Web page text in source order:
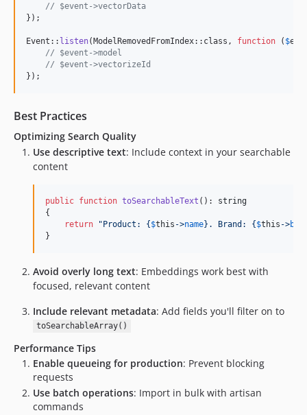
// $event->vectorData
});
Event:: listen(ModelRemovedFromIndex::class, function ( $
// $event->model
// $event->vectorizeId
});
Best Practices
Optimizing Search Quality
Use descriptive text: Include context in your searchable
content
public function toSearchableText (): string
{
return
"Product: {$this ->name} . Brand: {$this ->
}
Avoid overly long text: Embeddings work best with
focused, relevant content
Include relevant metadata: Add fields you'll filter on to
toSearchableArray()
Performance Tips
Enable queueing for production: Prevent blocking
requests
Use batch operations: Import in bulk with artisan
commands